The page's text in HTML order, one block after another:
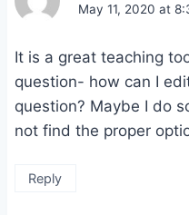
May 11, 2020 at
It is a great teaching
question- how can I
question? Maybe I do
not find the proper
Reply